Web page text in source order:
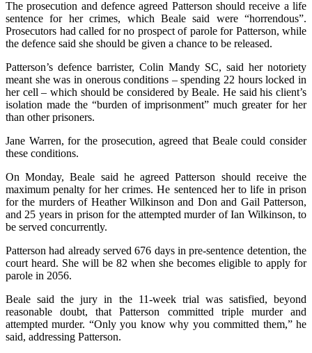
The prosecution and defence agreed Patterson should receive a life
sentence for her crimes, which Beale said were “horrendous”.
Prosecutors had called for no prospect of parole for Patterson, while
the defence said she should be given a chance to be released.
Patterson’s defence barrister, Colin Mandy SC, said her notoriety
meant she was in onerous conditions – spending 22 hours locked in
her cell – which should be considered by Beale. He said his client’s
isolation made the “burden of imprisonment” much greater for her
than other prisoners.
Jane Warren, for the prosecution, agreed that Beale could consider
these conditions.
On Monday, Beale said he agreed Patterson should receive the
maximum penalty for her crimes. He sentenced her to life in prison
for the murders of Heather Wilkinson and Don and Gail Patterson,
and 25 years in prison for the attempted murder of Ian Wilkinson, to
be served concurrently.
Patterson had already served 676 days in pre-sentence detention, the
court heard. She will be 82 when she becomes eligible to apply for
parole in 2056.
Beale said the jury in the 11-week trial was satisfied, beyond
reasonable doubt, that Patterson committed triple murder and
attempted murder. “Only you know why you committed them,” he
said, addressing Patterson.